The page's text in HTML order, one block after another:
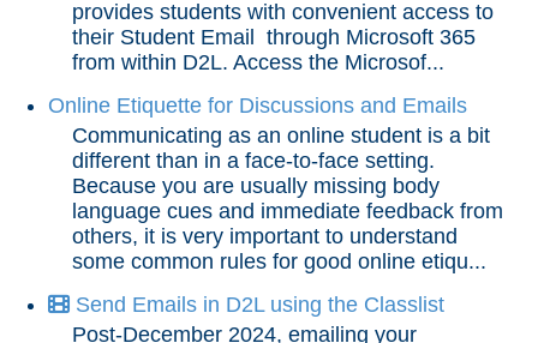
Start of Semester
Student Support and Services
End of Semester
Accessibility
Assignments
provides students with convenient access to
their Student Email through Microsoft 365
from within D2L. Access the Microsof...
Online Etiquette for Discussions and Emails
Communicating as an online student is a bit
different than in a face-to-face setting.
Because you are usually missing body
language cues and immediate feedback from
others, it is very important to understand
some common rules for good online etiqu...
Send Emails in D2L using the Classlist
Post-December 2024, emailing your